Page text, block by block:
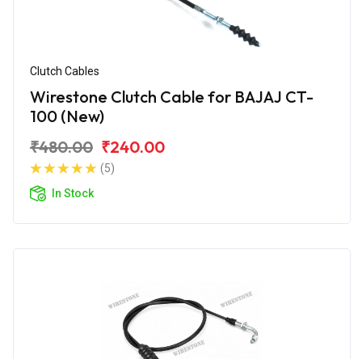
Clutch Cables
Wirestone Clutch Cable for BAJAJ CT-
100 (New)
₹480.00 ₹240.00
(5)
In Stock